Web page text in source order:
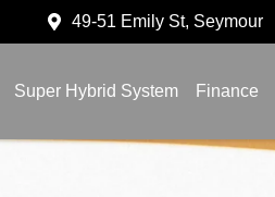
49-51 Emily St, Seymour
Super Hybrid System Finance